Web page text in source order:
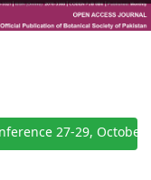
27-29, October